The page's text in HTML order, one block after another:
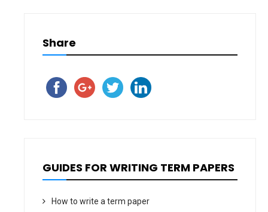
Share
GUIDES FOR WRITING TERM PAPERS
How to write a term paper